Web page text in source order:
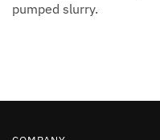
pumped slurry.